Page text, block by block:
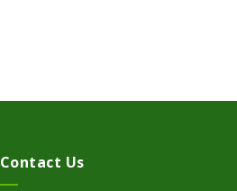
Contact Us